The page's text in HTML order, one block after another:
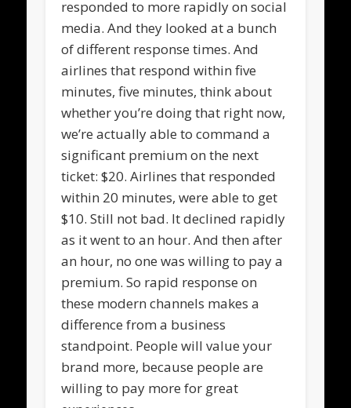
responded to more rapidly on social
media. And they looked at a bunch
of different response times. And
airlines that respond within five
minutes, five minutes, think about
whether you’re doing that right now,
we’re actually able to command a
significant premium on the next
ticket: $20. Airlines that responded
within 20 minutes, were able to get
$10. Still not bad. It declined rapidly
as it went to an hour. And then after
an hour, no one was willing to pay a
premium. So rapid response on
these modern channels makes a
difference from a business
standpoint. People will value your
brand more, because people are
willing to pay more for great